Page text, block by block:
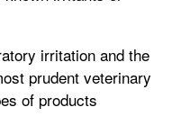
irritation and the
prudent veterinary
of products